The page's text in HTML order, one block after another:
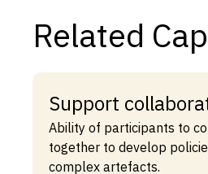
Related
Support
Ability of participants to
together to develop
complex artefacts.